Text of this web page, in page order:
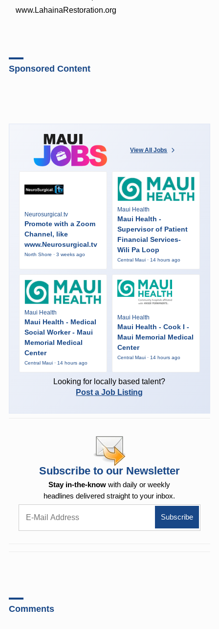
www.LahainaRestoration.org
Sponsored Content
View All Jobs
Neurosurgical.tv
Promote with a Zoom
Channel, like
www.Neurosurgical.tv
North Shore · 3 weeks ago
Maui Health
Maui Health -
Supervisor of Patient
Financial Services-
Wili Pa Loop
Central Maui · 14 hours ago
Maui Health
Maui Health - Medical
Social Worker - Maui
Memorial Medical
Center
Central Maui · 14 hours ago
Maui Health
Maui Health - Cook I -
Maui Memorial Medical
Center
Central Maui · 14 hours ago
Looking for locally based talent?
Post a Job Listing
Subscribe to our Newsletter
Stay in-the-know with daily or weekly
headlines delivered straight to your inbox.
Comments